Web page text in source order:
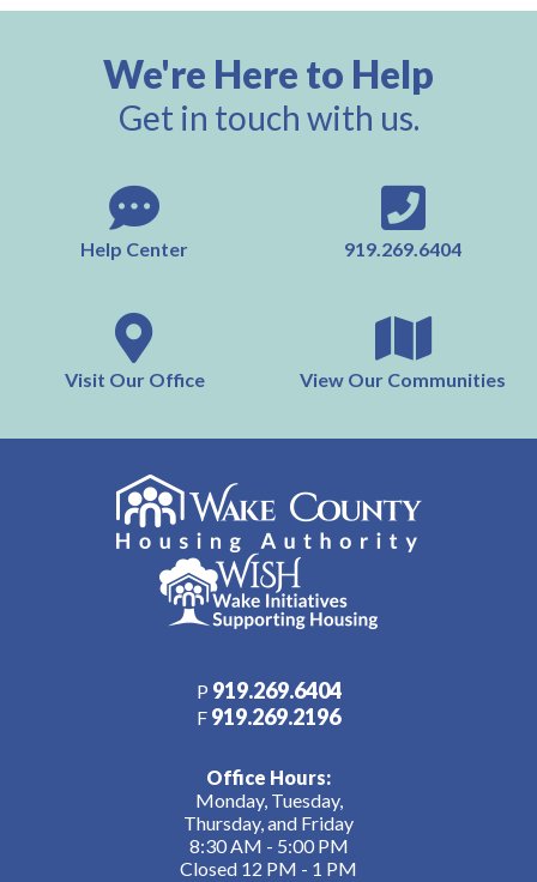
We're Here to Help
Get in touch with us.
Help Center 919.269.6404
Visit Our Office View Our Communities
P 919.269.6404
F 919.269.2196
Office Hours:
Monday, Tuesday,
Thursday, and Friday
8:30 AM - 5:00 PM
Closed 12 PM - 1 PM